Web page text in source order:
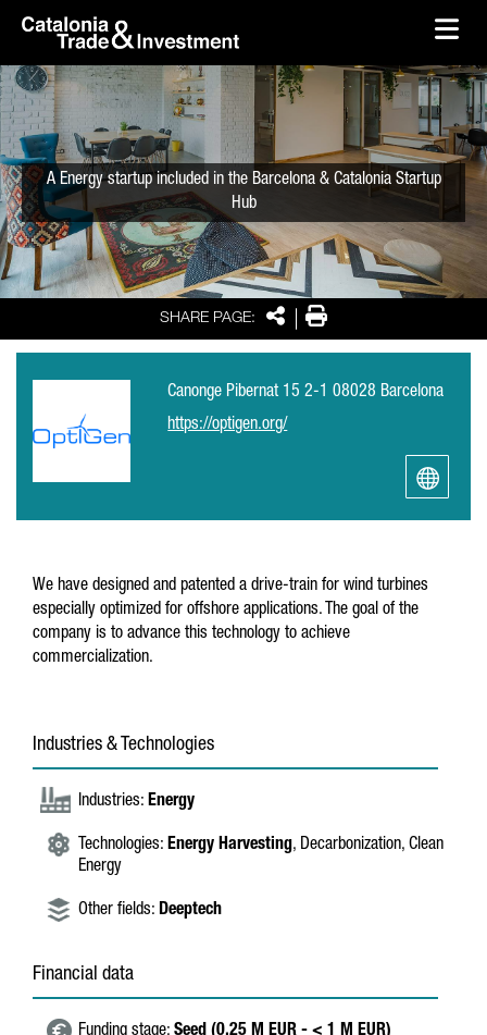
Skip to Main Content
SHARE PAGE: SharePrint
A Energy startup included in the Barcelona & Catalonia Startup
Hub
Canonge Pibernat 15 2-1 08028 Barcelona
https://optigen.org/
We have designed and patented a drive-train for wind turbines
especially optimized for offshore applications. The goal of the
company is to advance this technology to achieve
commercialization.
Industries & Technologies
Industries: Energy
Technologies: Energy Harvesting , Decarbonization, Clean
Energy
Other fields: Deeptech
Financial data